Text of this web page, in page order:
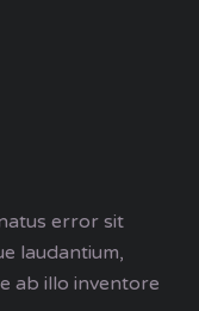
error sit
laudantium,
ab illo inventore